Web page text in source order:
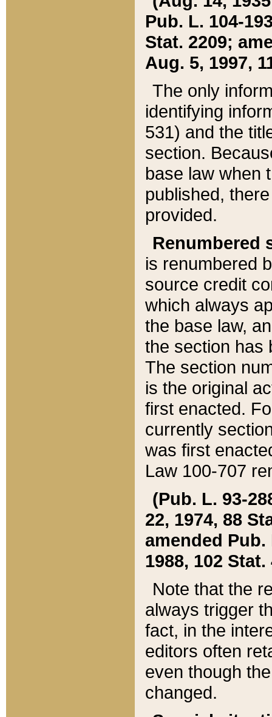
Pub. L. 104-
Stat. 2209;
Aug. 5, 1997,
The only
identifying
531) and the
section.
base law when
published,
provided.
Renumbered
is renumbered
source credit
which always
the base law,
the section has
The section
is the original
first enacted.
currently
was first
Law 100-707
(Pub. L. 93-
22, 1974, 88
amended Pub.
1988, 102 Stat.
Note that the
always trigger
fact, in the
editors often
even though
changed.